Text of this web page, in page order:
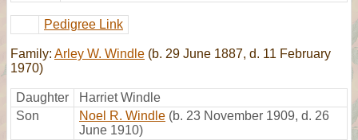
Pedigree Link
Family: Arley W. Windle (b. 29 June 1887, d. 11 February
1970)
Daughter
Harriet Windle
Son
Noel R. Windle (b. 23 November 1909, d. 26
June 1910)